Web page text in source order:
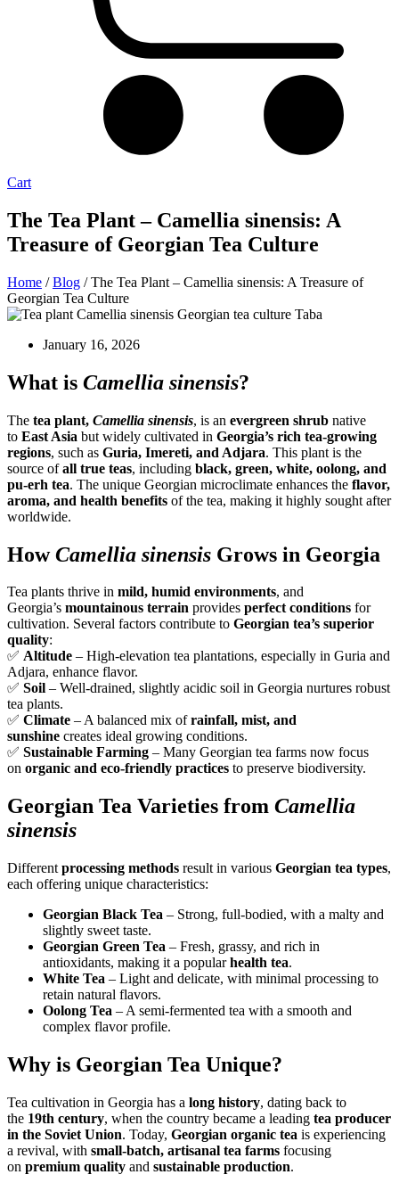
Cart
The Tea Plant – Camellia sinensis: A
Treasure of Georgian Tea Culture
Home /Blog / The Tea Plant – Camellia sinensis: A Treasure of
Georgian Tea Culture
January 16, 2026
What is Camellia sinensis?
The tea plant, Camellia sinensis, is an evergreen shrub native
to East Asia but widely cultivated in Georgia’s rich tea-growing
regions, such as Guria, Imereti, and Adjara. This plant is the
source ofall true teas, including black, green, white, oolong, and
pu-erh tea. The unique Georgian microclimate enhances the flavor,
aroma, and health benefits of the tea, making it highly sought after
worldwide.
HowCamellia sinensis Grows in Georgia
Tea plants thrive in mild, humid environments, and
Georgia’s mountainous terrain provides perfect conditions for
cultivation. Several factors contribute to Georgian tea’s superior
quality:
✅ Altitude – High-elevation tea plantations, especially in Guria and
Adjara, enhance flavor.
✅ Soil – Well-drained, slightly acidic soil in Georgia nurtures robust
tea plants.
✅ Climate – A balanced mix ofrainfall, mist, and
sunshine creates ideal growing conditions.
✅ Sustainable Farming – Many Georgian tea farms now focus
on organic and eco-friendly practices to preserve biodiversity.
Georgian Tea Varieties from Camellia
sinensis
Different processing methods result in various Georgian tea types,
each offering unique characteristics:
Georgian Black Tea – Strong, full-bodied, with a malty and
slightly sweet taste.
Georgian Green Tea – Fresh, grassy, and rich in
antioxidants, making it a popularhealth tea.
White Tea – Light and delicate, with minimal processing to
retain natural flavors.
Oolong Tea – A semi-fermented tea with a smooth and
complex flavor profile.
Why is Georgian Tea Unique?
Tea cultivation in Georgia has a long history, dating back to
the 19th century, when the country became a leading tea producer
in the Soviet Union. Today, Georgian organic tea is experiencing
a revival, with small-batch, artisanal tea farms focusing
on premium quality and sustainable production.